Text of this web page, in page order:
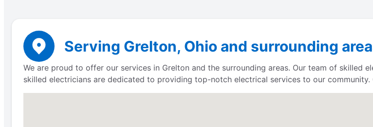
Serving Grelton, Ohio and surrounding
We are proud to offer our services in Grelton and the surrounding areas. Our team of skilled
skilled electricians are dedicated to providing top-notch electrical services to our